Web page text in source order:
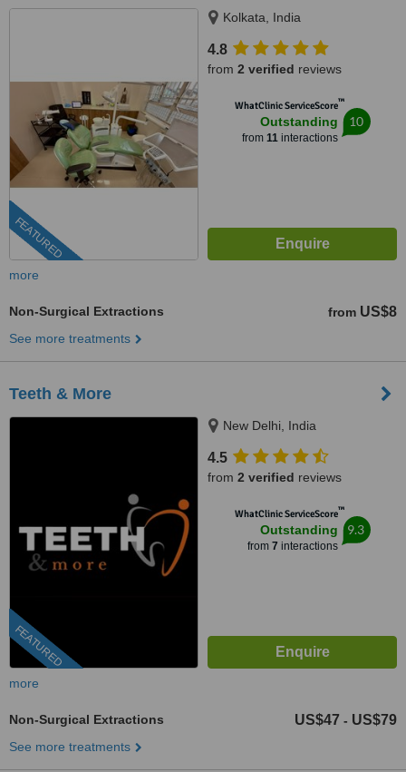
FEATURED
Kolkata, India
4.8
from 2 verified reviews
WhatClinic ServiceScore™
Outstanding
from 11interactions
10
more
Non-Surgical Extractions from US$8
See more treatments
Teeth & More
FEATURED
New Delhi, India
4.5
from 2 verified reviews
WhatClinic ServiceScore™
Outstanding
from 7 interactions
9.3
more
Non-Surgical Extractions US$47 - US$79
See more treatments